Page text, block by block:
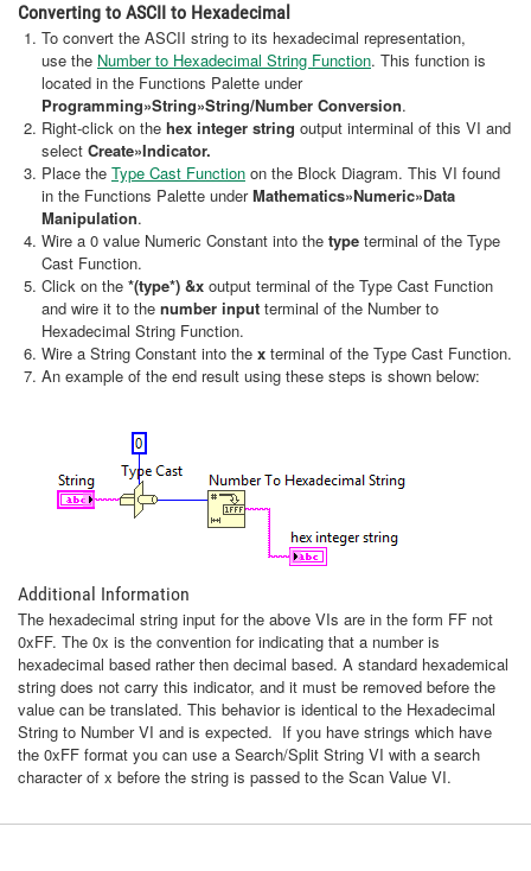
Converting to ASCII to Hexadecimal
To convert the ASCII string to its hexadecimal representation,
use the Number to Hexadecimal String Function. This function is
located in the Functions Palette under
Programming»String»String/Number Conversion.
Right-click on the hex integer string output interminal of this VI and
select Create»Indicator.
Place the Type Cast Function on the Block Diagram. This VI found
in the Functions Palette underMathematics»Numeric»Data
Manipulation.
Wire a 0 value Numeric Constant into the type terminal of the Type
Cast Function.
Click on the *(type*) &x output terminal of the Type Cast Function
and wire it to the number input terminal of the Number to
Hexadecimal String Function.
Wire a String Constant into the x terminal of the Type Cast Function.
An example of the end result using these steps is shown below:
Additional Information
The hexadecimal string input for the above VIs are in the form FF not
0xFF. The 0x is the convention for indicating that a number is
hexadecimal based rather then decimal based. A standard hexademical
string does not carry this indicator, and it must be removed before the
value can be translated. This behavior is identical to the Hexadecimal
String to Number VI and is expected. If you have strings which have
the 0xFF format you can use a Search/Split String VI with a search
character of x before the string is passed to the Scan Value VI.